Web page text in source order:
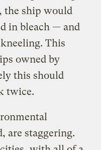
the ship would
in bleach — and
This
owned by
this should
twice.
are staggering.